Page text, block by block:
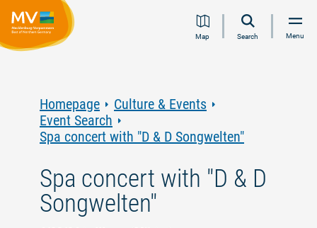
Jump
Jump
Jump
JumpMap Search Menu
Homepage
Culture & Events
Event Search
Spa concert with "D & D Songwelten"
Spa concert with "D & D
Songwelten"